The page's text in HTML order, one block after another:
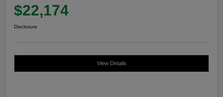
$22,174
Disclosure
View Details